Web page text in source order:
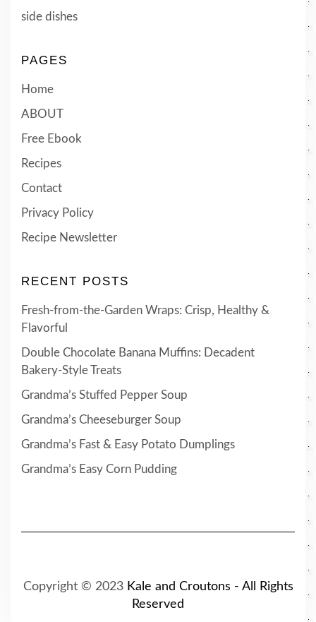
side dishes
PAGES
Home
ABOUT
Free Ebook
Recipes
Contact
Privacy Policy
Recipe Newsletter
RECENT POSTS
Fresh-from-the-Garden Wraps: Crisp, Healthy &
Flavorful
Double Chocolate Banana Muffins: Decadent
Bakery-Style Treats
Grandma’s Stuffed Pepper Soup
Grandma’s Cheeseburger Soup
Grandma’s Fast & Easy Potato Dumplings
Grandma’s Easy Corn Pudding
Copyright © 2023 Kale and Croutons - All Rights
Reserved